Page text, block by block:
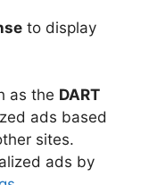
to display
as the DART
ads based
sites.
ads by